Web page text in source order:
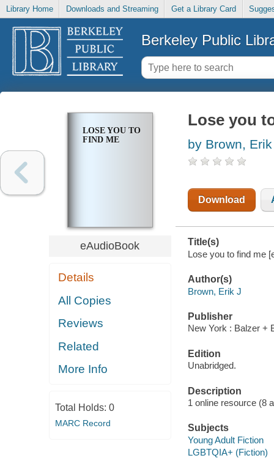
Library Home Downloads and Streaming Get a Library Card
Berkeley Public
LOSE YOU TO
FIND ME
eAudioBook
Details
All Copies
Reviews
Related
More Info
Total Holds: 0
MARC Record
Lose you
by Brown,
Download
Title(s)
Lose you to find me
Author(s)
Brown, Erik J
Publisher
New York : Balzer +
Edition
Unabridged.
Description
1 online resource (8
Subjects
Young Adult Fiction
LGBTQIA+ (Fiction)